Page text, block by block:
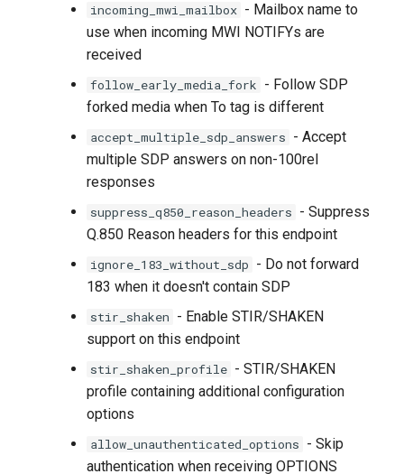
incoming_mwi_mailbox - Mailbox name to
use when incoming MWI NOTIFYs are
received
follow_early_media_fork - Follow SDP
forked media when To tag is different
accept_multiple_sdp_answers - Accept
multiple SDP answers on non-100rel
responses
suppress_q850_reason_headers - Suppress
Q.850 Reason headers for this endpoint
ignore_183_without_sdp - Do not forward
183 when it doesn't contain SDP
stir_shaken - Enable STIR/SHAKEN
support on this endpoint
stir_shaken_profile - STIR/SHAKEN
profile containing additional configuration
options
allow_unauthenticated_options - Skip
authentication when receiving OPTIONS